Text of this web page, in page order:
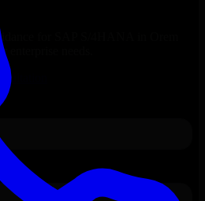
for
enterprise needs.